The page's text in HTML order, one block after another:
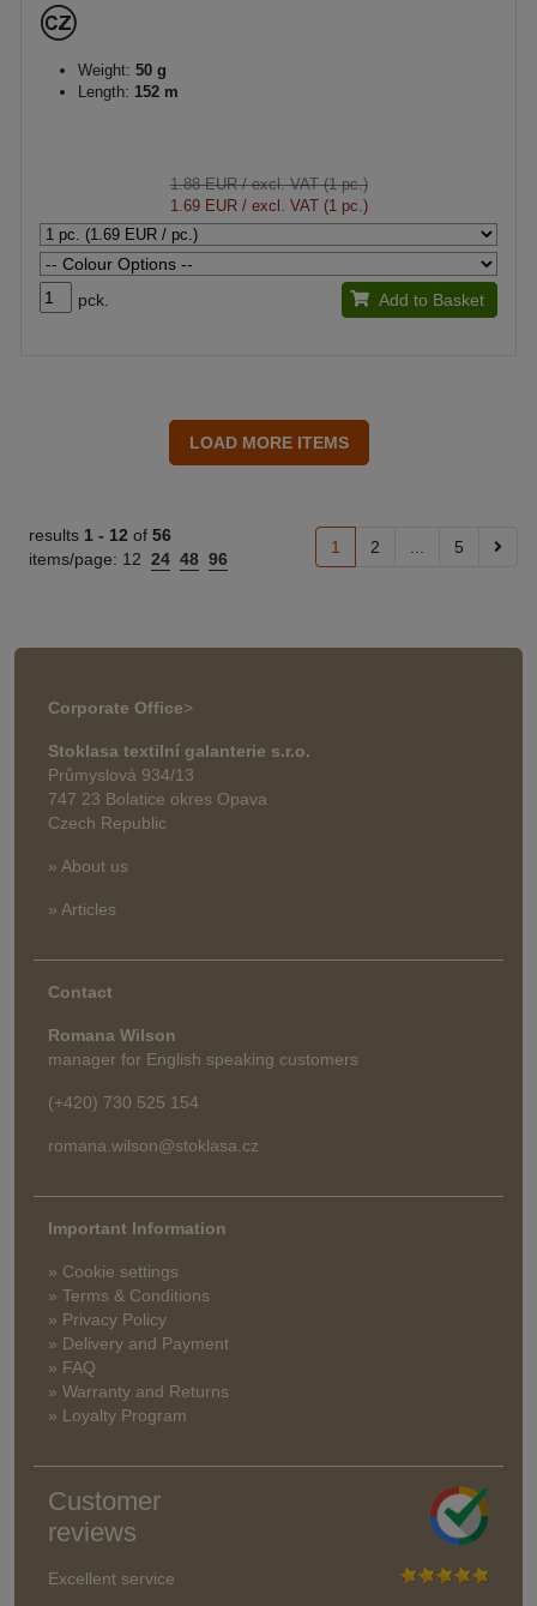
Weight: 50 g
Length: 152 m
1.88 EUR/ excl. VAT (1 pc.)
1.69 EUR/ excl. VAT (1 pc.)
pck. Add to Basket
results 1 - 12 of 56
items/page: 12 24 48 96
1 2 5
Corporate Office>
Stoklasa textilní galanterie s.r.o.
Průmyslová 934/13
747 23 Bolatice okres Opava
Czech Republic
» About us
» Articles
Contact
Romana Wilson
manager for English speaking customers
(+420) 730 525 154
romana.wilson@stoklasa.cz
Important Information
» Cookie settings
» Terms & Conditions
» Privacy Policy
» Delivery and Payment
» FAQ
» Warranty and Returns
» Loyalty Program
Customer
reviews
Excellent service